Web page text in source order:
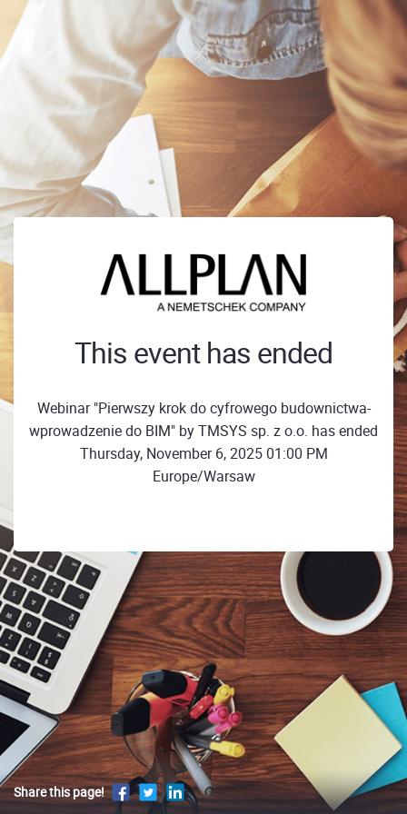
This event has ended
Webinar "Pierwszy krok do cyfrowego budownictwa-
wprowadzenie do BIM" by TMSYS sp. z o.o. has ended
Thursday, November 6, 2025 01:00 PM
Europe/Warsaw
Share this page!